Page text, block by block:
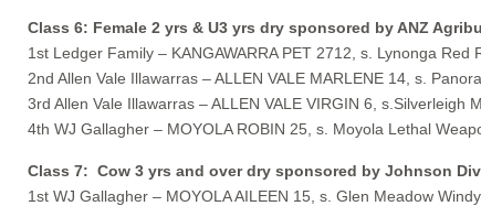
Class 6: Female 2 yrs & U3 yrs dry sponsored by ANZ
1st Ledger Family – KANGAWARRA PET 2712, s. Lynonga Red
2nd Allen Vale Illawarras – ALLEN VALE MARLENE 14, s.
3rd Allen Vale Illawarras – ALLEN VALE VIRGIN 6, s.Silverleigh
4th WJ Gallagher – MOYOLA ROBIN 25, s. Moyola Lethal
Class 7: Cow 3 yrs and over dry sponsored by Johnson
1st WJ Gallagher – MOYOLA AILEEN 15, s. Glen Meadow